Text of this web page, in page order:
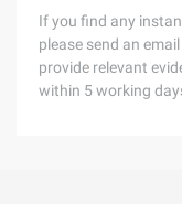
If you find any
please send an
provide relevant
within 5 working